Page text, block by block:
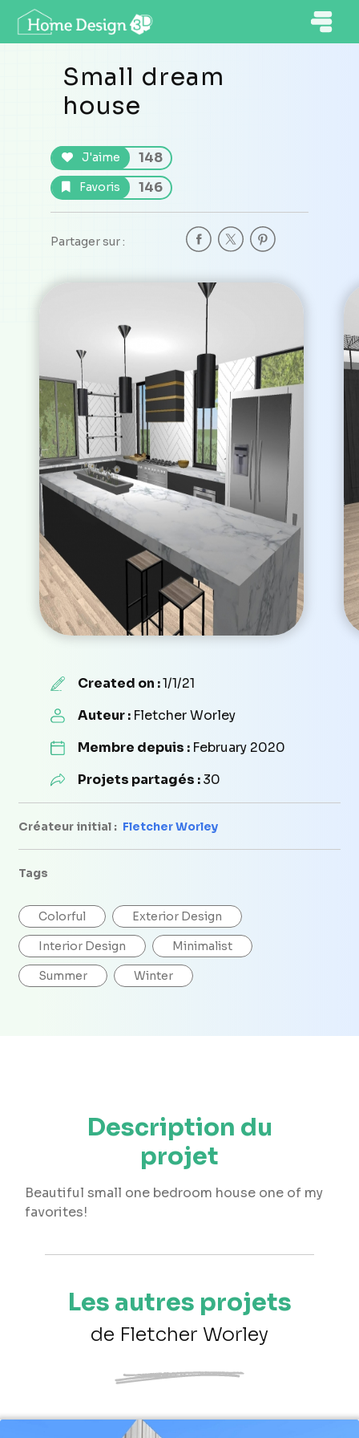
Small dream
house
J'aime 148
Favoris 146
Partager sur :
Created on :1/1/21
Auteur : Fletcher Worley
Membre depuis : February 2020
Projets partagés :30
Créateur initial : Fletcher Worley
Tags
Colorful Exterior Design
Interior Design Minimalist
Summer Winter
Description du
projet
Beautiful small one bedroom house one of my
favorites!
Les autres projets
de Fletcher Worley